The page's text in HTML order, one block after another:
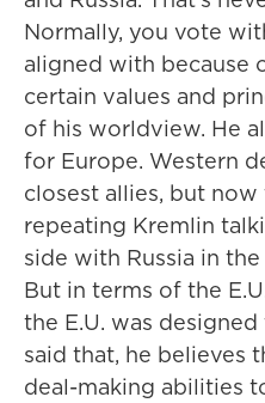
Normally, you vote
aligned with because
certain values and
of his worldview. He
for Europe. Western
closest allies, but
repeating Kremlin
side with Russia in
But in terms of the
the E.U. was
said that, he believes
deal-making abilities